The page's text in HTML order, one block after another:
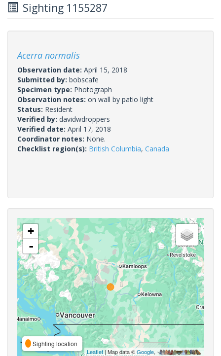
Sighting 1155287
Acerra normalis
Observation date: April 15, 2018
Submitted by: bobscafe
Specimen type: Photograph
Observation notes: on wall by patio light
Status: Resident
Verified by: davidwdroppers
Verified date: April 17, 2018
Coordinator notes: None.
Checklist region(s): British Columbia, Canada
+
-
Sighting location
Leaflet | Map data ©Google,